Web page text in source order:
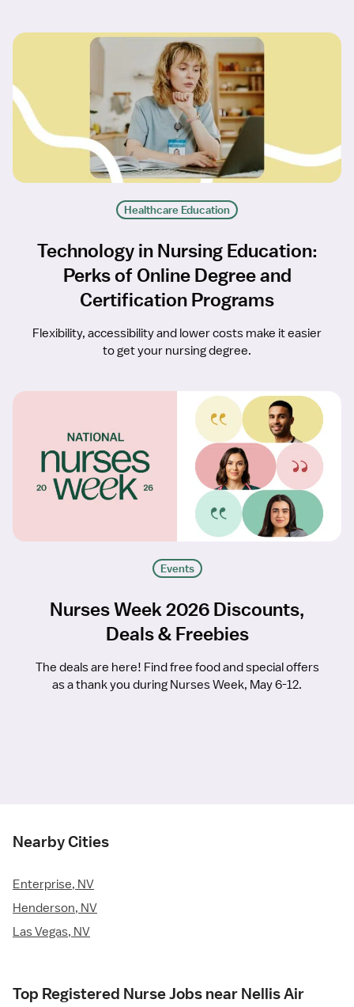
Healthcare Education
Technology in Nursing Education:
Perks of Online Degree and
Certification Programs
Flexibility, accessibility and lower costs make it easier
to get your nursing degree.
Events
Nurses Week 2026 Discounts,
Deals & Freebies
The deals are here! Find free food and special offers
as a thank you during Nurses Week, May 6-12.
Nearby Cities
Enterprise, NV
Henderson, NV
Las Vegas, NV
Top Registered Nurse Jobs near Nellis Air